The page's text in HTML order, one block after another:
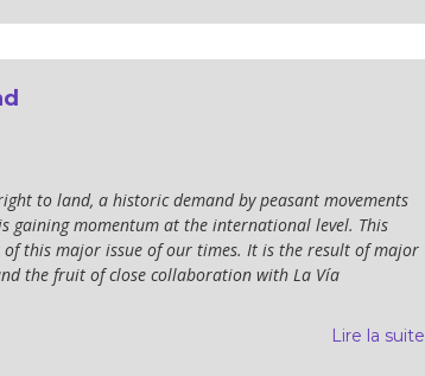
to land, a historic demand by peasant movements
gaining momentum at the international level. This
this major issue of our times. It is the result of major
the fruit of close collaboration with La Vía
Lire la suite